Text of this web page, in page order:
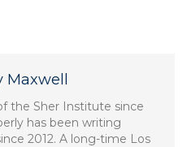
the Sher Institute since
has been writing
2012. A long-time Los